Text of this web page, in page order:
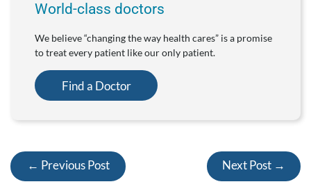
World-class doctors
We believe “changing the way health cares” is a promise
to treat every patient like our only patient.
Find a Doctor
← Previous Post Next Post →